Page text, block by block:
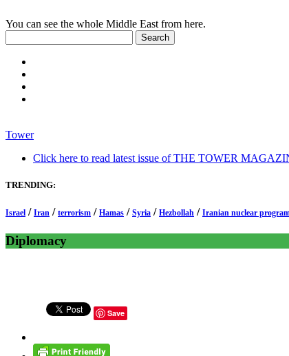
You can see the whole Middle East from here.
Tower
Click here to read latest issue of THE TOWER
TRENDING:
Israel / Iran / terrorism / Hamas / Syria / Hezbollah / Iranian nuclear
Diplomacy
Save